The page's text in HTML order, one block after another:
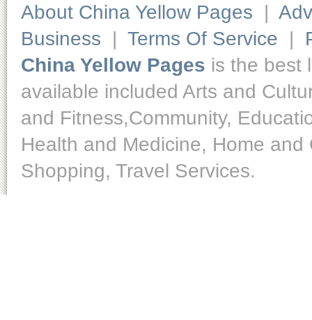
About China Yellow Pages |
Business | Terms Of Service |
China Yellow Pages is the best
available included Arts and
and Fitness,Community,
Health and Medicine, Home
Shopping, Travel Services.